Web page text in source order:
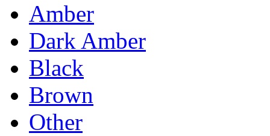
Amber
Dark Amber
Black
Brown
Other